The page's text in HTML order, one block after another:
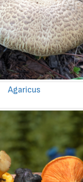
Agaricus